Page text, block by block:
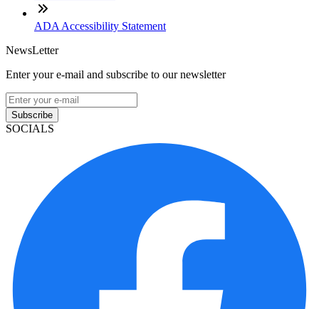
ADA Accessibility Statement
NewsLetter
Enter your e-mail and subscribe to our newsletter
Subscribe
SOCIALS